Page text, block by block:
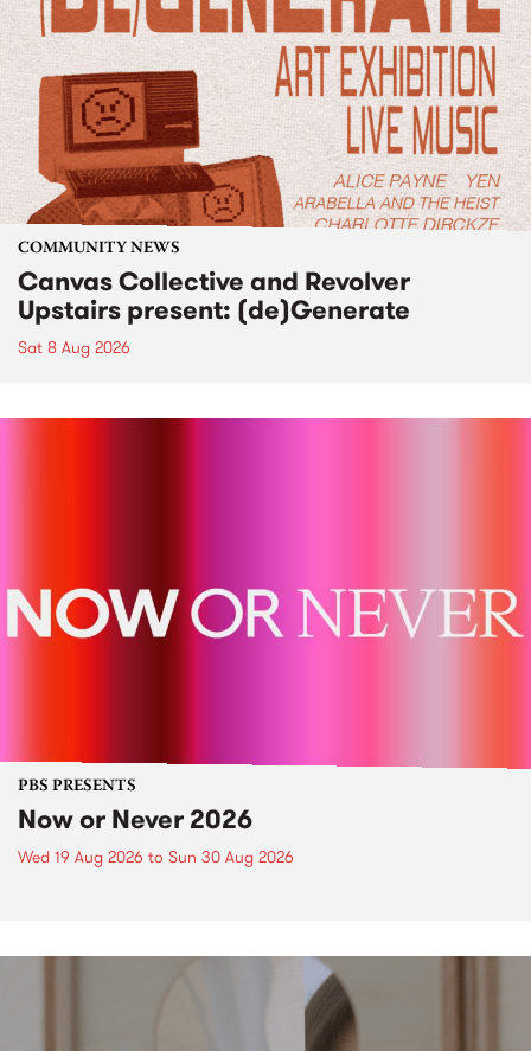
COMMUNITY NEWS
Canvas Collective and Revolver
Upstairs present: (de)Generate
Sat 8 Aug 2026
PBS PRESENTS
Now or Never 2026
Wed 19 Aug 2026 to Sun 30 Aug 2026